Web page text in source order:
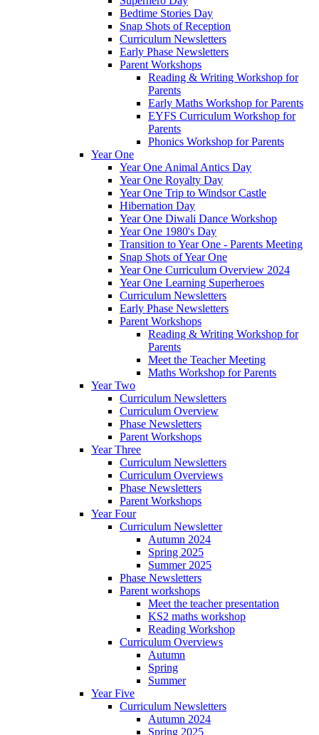
Bedtime Stories Day
Snap Shots of Reception
Curriculum Newsletters
Early Phase Newsletters
Parent Workshops
Reading & Writing Workshop for
Parents
Early Maths Workshop for Parents
EYFS Curriculum Workshop for
Parents
Phonics Workshop for Parents
Year One
Year One Animal Antics Day
Year One Royalty Day
Year One Trip to Windsor Castle
Hibernation Day
Year One Diwali Dance Workshop
Year One 1980's Day
Transition to Year One - Parents Meeting
Snap Shots of Year One
Year One Curriculum Overview 2024
Year One Learning Superheroes
Curriculum Newsletters
Early Phase Newsletters
Parent Workshops
Reading & Writing Workshop for
Parents
Meet the Teacher Meeting
Maths Workshop for Parents
Year Two
Curriculum Newsletters
Curriculum Overview
Phase Newsletters
Parent Workshops
Year Three
Curriculum Newsletters
Curriculum Overviews
Phase Newsletters
Parent Workshops
Year Four
Curriculum Newsletter
Autumn 2024
Spring 2025
Summer 2025
Phase Newsletters
Parent workshops
Meet the teacher presentation
KS2 maths workshop
Reading Workshop
Curriculum Overviews
Autumn
Spring
Summer
Year Five
Curriculum Newsletters
Autumn 2024
Spring 2025